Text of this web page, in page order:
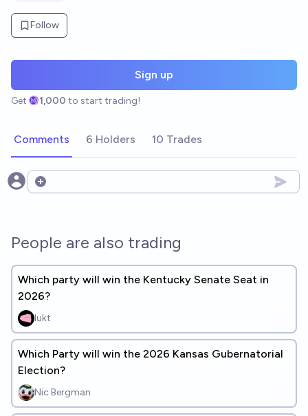
Follow
Sign up
Get 1,000 to start trading!
Comments 6 Holders 10 Trades
Open options
People are also trading
Which party will win the Kentucky Senate Seat in
2026?
lukt
Which Party will win the 2026 Kansas Gubernatorial
Election?
Nic Bergman